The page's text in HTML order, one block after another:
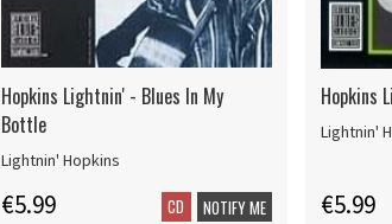
Hopkins Lightnin' - Blues In My
Bottle
Lightnin' Hopkins
€5.99 CD NOTIFY ME
Hopkins
Lightnin'
€5.99